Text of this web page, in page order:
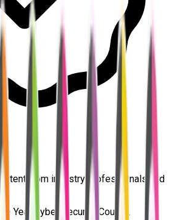
from industry professionals and
Year Cyber Security Course.